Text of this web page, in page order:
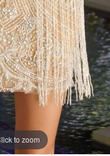
to zoom
to zoom